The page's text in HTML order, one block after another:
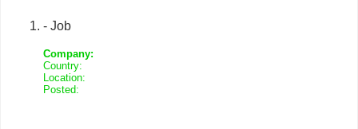
- Job
Company:
Country:
Location:
Posted: